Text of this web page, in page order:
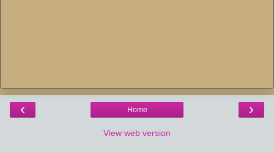
‹ ›
Home
View web version